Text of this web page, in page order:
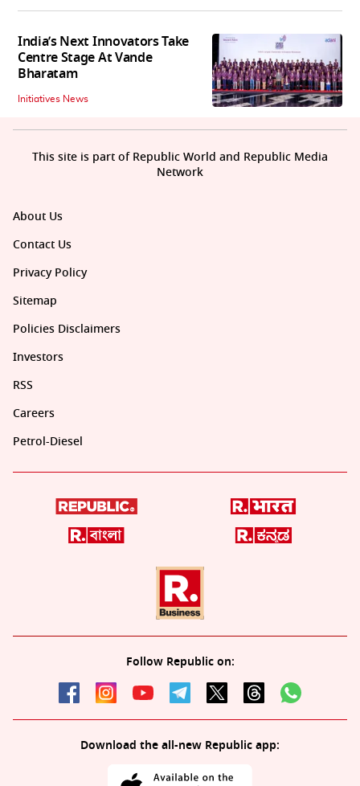
India’s Next Innovators Take
Centre Stage At Vande
Bharatam
Initiatives News
About Us
Contact Us
Privacy Policy
Sitemap
Policies Disclaimers
Investors
RSS
Careers
Petrol-Diesel
Follow Republic on:
Download the all-new Republic app:
This site is part of Republic World and Republic Media
Network